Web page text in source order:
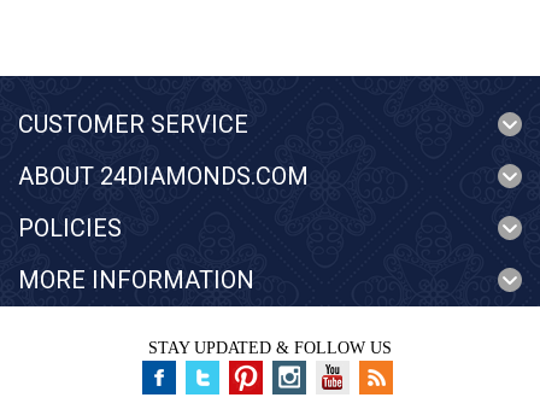
CUSTOMER SERVICE
ABOUT 24DIAMONDS.COM
POLICIES
MORE INFORMATION
STAY UPDATED & FOLLOW US